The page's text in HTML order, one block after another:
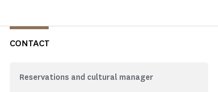
CONTACT
Reservations and cultural manager